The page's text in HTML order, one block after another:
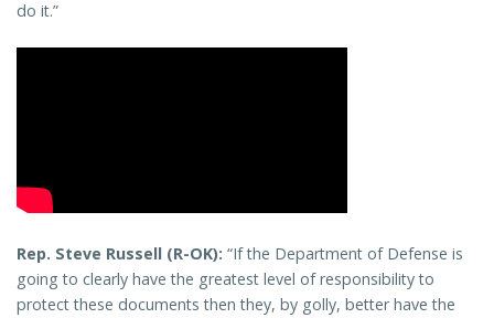
do it.”
Rep. Steve Russell (R-OK): “If the Department of Defense is
going to clearly have the greatest level of responsibility to
protect these documents then they, by golly, better have the